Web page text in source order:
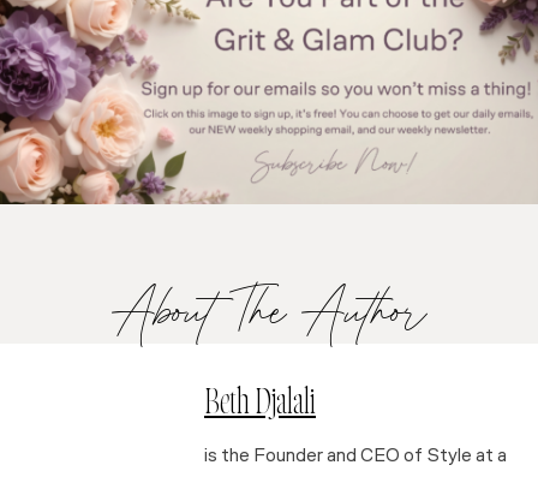
About The Author
Beth Djalali
is the Founder and CEO of Style at a